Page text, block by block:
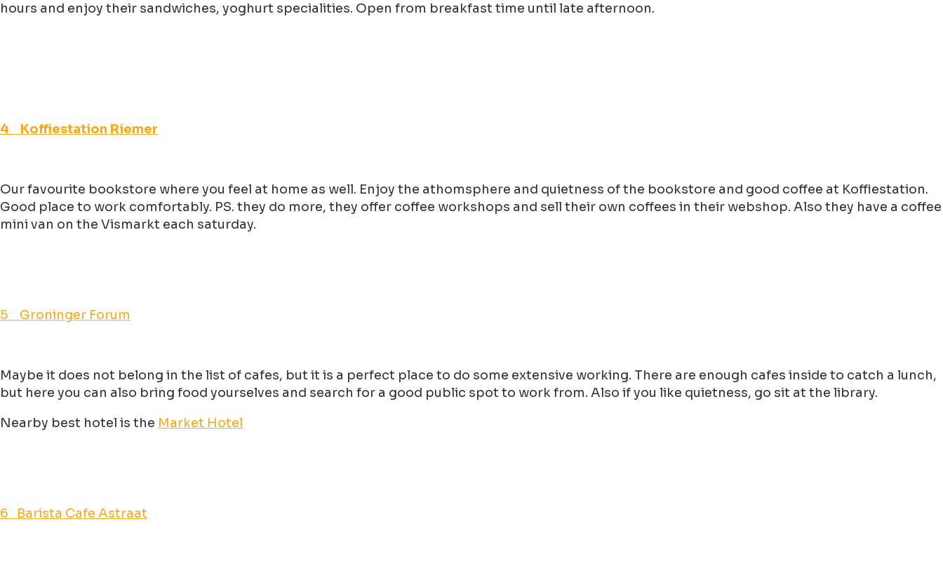
hours and enjoy their sandwiches, yoghurt specialities. Open from breakfast time until late afternoon.
4 Koffiestation Riemer
Our favourite bookstore where you feel at home as well. Enjoy the athomsphere and quietness of the bookstore and good coffee at Koffiestation.
Good place to work comfortably. PS. they do more, they offer coffee workshops and sell their own coffees in their webshop. Also they have a coffee
mini van on the Vismarkt each saturday.
5 Groninger Forum
Maybe it does not belong in the list of cafes, but it is a perfect place to do some extensive working. There are enough cafes inside to catch a lunch,
but here you can also bring food yourselves and search for a good public spot to work from. Also if you like quietness, go sit at the library.
Nearby best hotel is the Market Hotel
6 Barista Cafe Astraat